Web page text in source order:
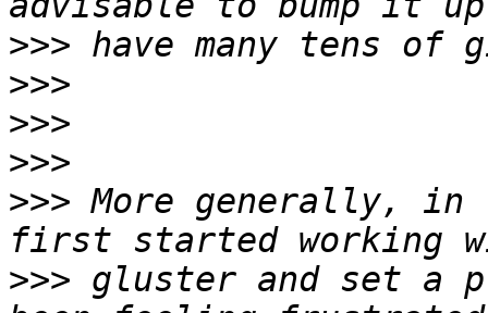
>>>
>>>
>>>
>>>
>>> More generally, in
>>> gluster and set a